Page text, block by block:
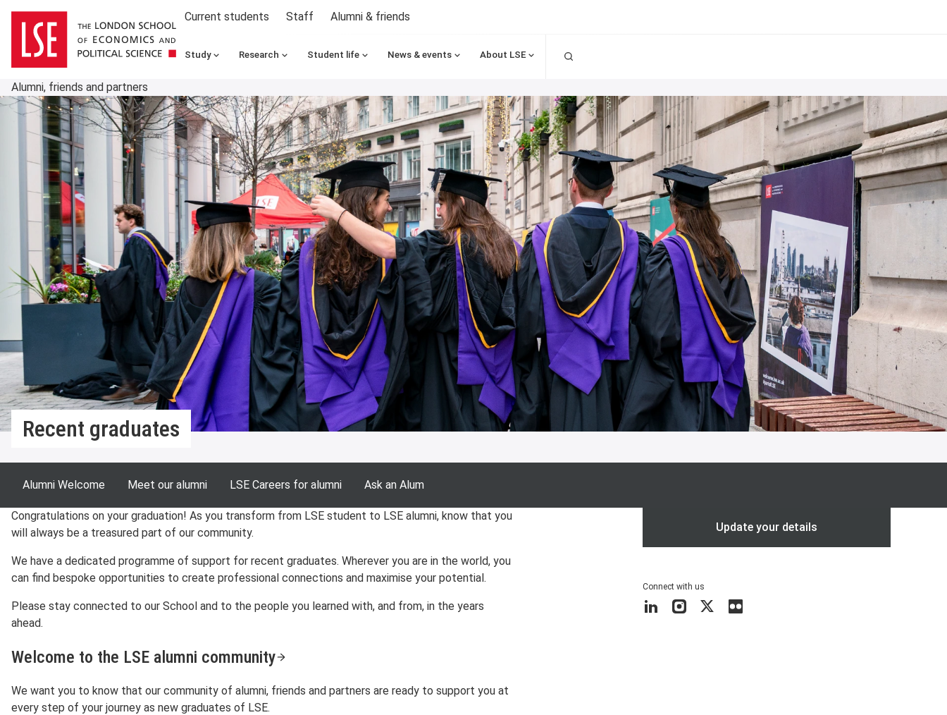
Current students Staff Alumni & friends
Study Research Student life News & events About LSE
Alumni, friends and partners
Recent graduates
Alumni Welcome Meet our alumni LSE Careers for alumni Ask an Alum
Congratulations on your graduation! As you transform from LSE student to LSE alumni, know that you
will always be a treasured part of our community.
We have a dedicated programme of support for recent graduates. Wherever you are in the world, you
can find bespoke opportunities to create professional connections and maximise your potential.
Please stay connected to our School and to the people you learned with, and from, in the years
ahead.
Update your details
Connect with us
LinkedInInstagram
X Flickr
Welcome to the LSE alumni community
We want you to know that our community of alumni, friends and partners are ready to support you at
every step of your journey as new graduates of LSE.